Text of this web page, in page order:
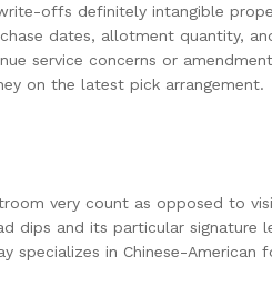
offs definitely intangible
dates, allotment quantity,
service concerns or
on the latest pick arrangement.
very count as opposed to
and its particular signature
specializes in Chinese-